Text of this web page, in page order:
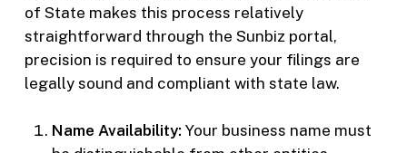
of State makes this process relatively
straightforward through the Sunbiz portal,
precision is required to ensure your filings are
legally sound and compliant with state law.
Name Availability: Your business name must